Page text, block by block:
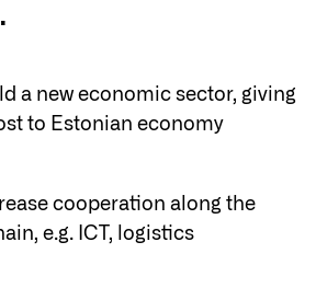
a new economic sector, giving
to Estonian economy
cooperation along the
e.g. ICT, logistics